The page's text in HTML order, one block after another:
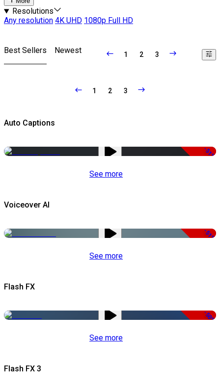
Resolutions
Any resolution 4K UHD 1080p Full HD
Best Sellers Newest 1 2 3
1 2 3
Auto Captions
-51%
See more
Voiceover AI
-51%
See more
Flash FX
-50%
See more
Flash FX 3